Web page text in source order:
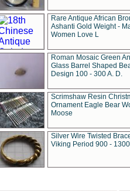
Rare Antique African
Ashanti Gold Weight -
Women Love L
Roman Mosaic Green
Glass Barrel Shaped
Design 100 - 300 A. D.
Scrimshaw Resin
Ornament Eagle Bear
Moose
Silver Wire Twisted
Viking Period 900 -